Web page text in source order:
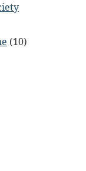
(10)